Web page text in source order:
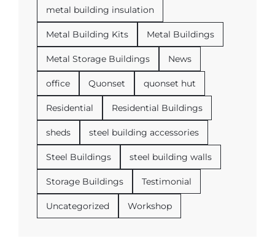
metal building insulation
Metal Building Kits Metal Buildings
Metal Storage Buildings News
office Quonset quonset hut
Residential Residential Buildings
sheds steel building accessories
Steel Buildings steel building walls
Storage Buildings Testimonial
Uncategorized Workshop